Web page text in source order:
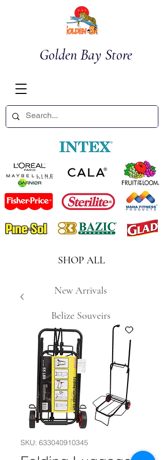
Golden Bay Store
SHOP ALL
New Arrivals
Belize Souveirs
SKU: 633040910345